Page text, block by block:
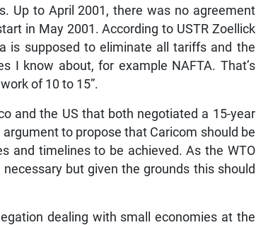
Up to April 2001, there was no agreement
in May 2001. According to USTR Zoellick
is supposed to eliminate all tariffs and the
I know about, for example NAFTA. That’s
of 10 to 15”.
and the US that both negotiated a 15-year
to propose that Caricom should be
and timelines to be achieved. As the WTO
but given the grounds this should
dealing with small economies at the